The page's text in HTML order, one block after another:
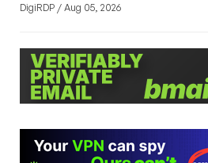
DigiRDP / Aug 05, 2026